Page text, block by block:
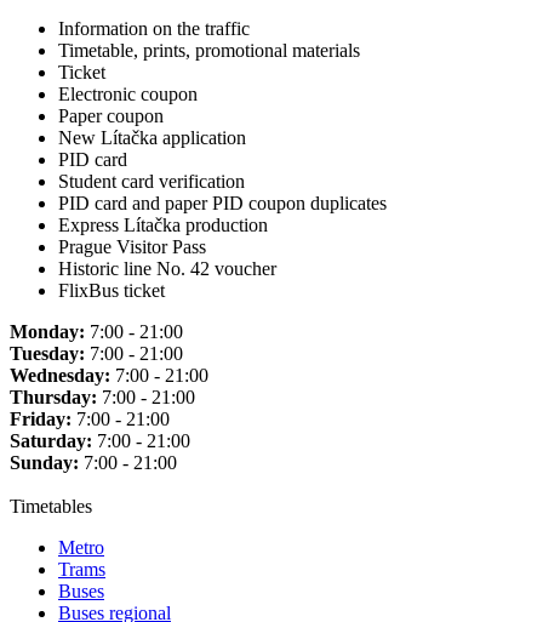
Information on the traffic
Timetable, prints, promotional materials
Ticket
Electronic coupon
Paper coupon
New Lítačka application
PID card
Student card verification
PID card and paper PID coupon duplicates
Express Lítačka production
Prague Visitor Pass
Historic line No. 42 voucher
FlixBus ticket
Monday: 7:00 - 21:00
Tuesday: 7:00 - 21:00
Wednesday: 7:00 - 21:00
Thursday: 7:00 - 21:00
Friday: 7:00 - 21:00
Saturday: 7:00 - 21:00
Sunday: 7:00 - 21:00
Timetables
Metro
Trams
Buses
Buses regional